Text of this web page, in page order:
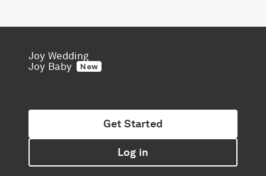
Joy Wedding
Joy Baby
New
Get Started
Log in